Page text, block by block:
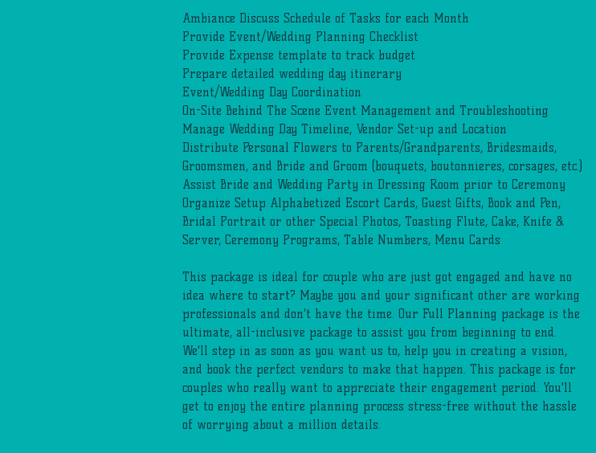
Ambiance Discuss Schedule of Tasks for each Month
Provide Event/Wedding Planning Checklist
Provide Expense template to track budget
Prepare detailed wedding day itinerary
Event/Wedding Day Coordination
On-Site Behind The Scene Event Management and Troubleshooting
Manage Wedding Day Timeline, Vendor Set-up and Location
Distribute Personal Flowers to Parents/Grandparents, Bridesmaids,
Groomsmen, and Bride and Groom (bouquets, boutonnieres, corsages, etc.)
Assist Bride and Wedding Party in Dressing Room prior to Ceremony
Organize Setup Alphabetized Escort Cards, Guest Gifts, Book and Pen,
Bridal Portrait or other Special Photos, Toasting Flute, Cake, Knife &
Server, Ceremony Programs, Table Numbers, Menu Cards
This package is ideal for couple who are just got engaged and have no
idea where to start? Maybe you and your significant other are working
professionals and don't have the time. Our Full Planning package is the
ultimate, all-inclusive package to assist you from beginning to end.
We'll step in as soon as you want us to, help you in creating a vision,
and book the perfect vendors to make that happen. This package is for
couples who really want to appreciate their engagement period. You'll
get to enjoy the entire planning process stress-free without the hassle
of worrying about a million details.